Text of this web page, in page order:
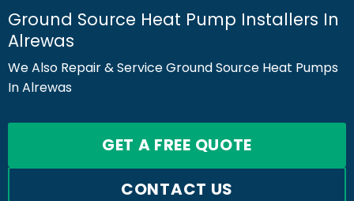
Ground Source Heat Pump Installers In
Alrewas
We Also Repair & Service Ground Source Heat Pumps
In Alrewas
GET A FREE QUOTE
CONTACT US